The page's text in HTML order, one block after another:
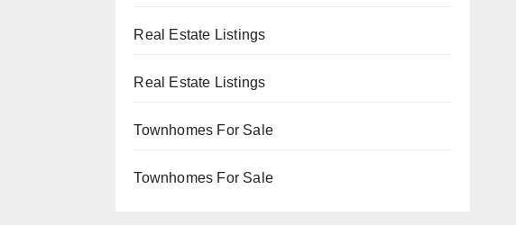
Real Estate Listings
Real Estate Listings
Townhomes For Sale
Townhomes For Sale